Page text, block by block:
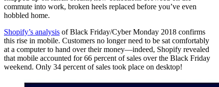
commute into work, broken heels replaced before you’ve even
hobbled home.
Shopify’s analysis of Black Friday/Cyber Monday 2018 confirms
this rise in mobile. Customers no longer need to be sat comfortably
at a computer to hand over their money—indeed, Shopify revealed
that mobile accounted for 66 percent of sales over the Black Friday
weekend. Only 34 percent of sales took place on desktop!